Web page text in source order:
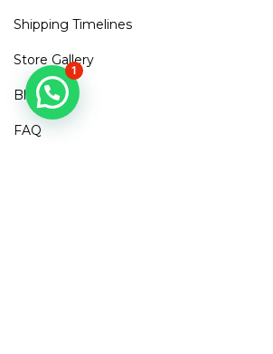
Shipping Timelines
Store Gallery
Blogs
FAQ
1